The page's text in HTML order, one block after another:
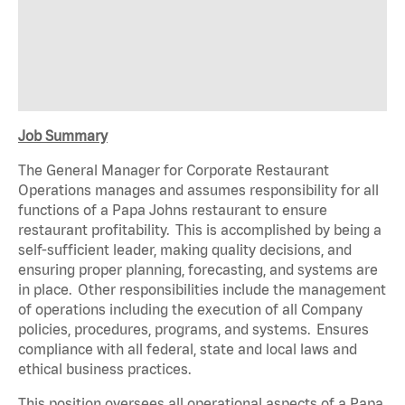
Job Summary
The General Manager for Corporate Restaurant
Operations manages and assumes responsibility for all
functions of a Papa Johns restaurant to ensure
restaurant profitability. This is accomplished by being a
self-sufficient leader, making quality decisions, and
ensuring proper planning, forecasting, and systems are
in place. Other responsibilities include the management
of operations including the execution of all Company
policies, procedures programs, and systems. Ensures
compliance with all federal , state and local laws and
ethical business practices.